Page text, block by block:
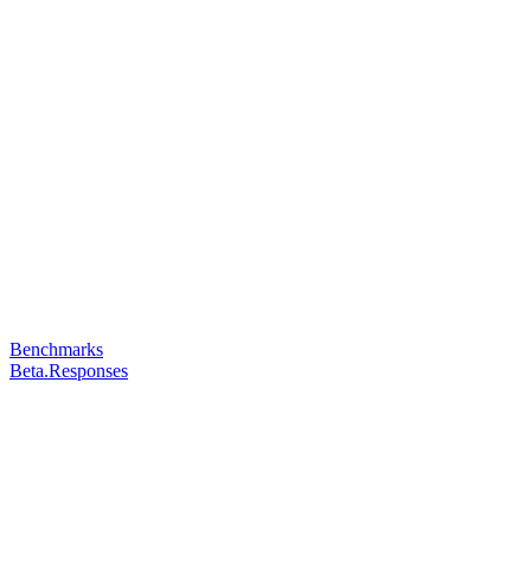
Benchmarks
Beta.Responses